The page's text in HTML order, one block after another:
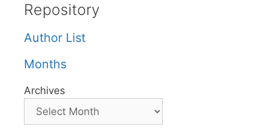
Repository
Author List
Months
Archives